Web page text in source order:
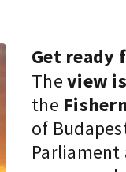
Get ready
Theview
the
of
Parliament